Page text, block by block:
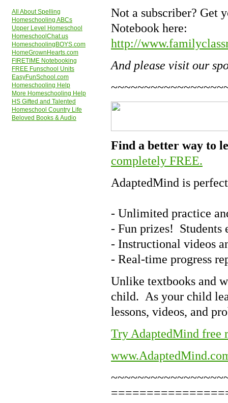
All About Spelling
Homeschooling ABCs
Upper Level Homeschool
HomeschoolChat.us
HomeschoolingBOYS.com
HomeGrownHearts.com
FIRETIME Notebooking
FREE Funschool Units
EasyFunSchool.com
Homeschooling Help
More Homeschooling Help
HS Gifted and Talented
Homeschool Country Life
Beloved Books & Audio
Not a subscriber? Get
Notebook here:
http://
And please visit our
Find a better way to
completely FREE.
AdaptedMind is
- Unlimited practice
- Fun prizes! Students
- Instructional videos
- Real-time progress
Unlike textbooks and
child. As your child
lessons, videos, and
Try AdaptedMind free